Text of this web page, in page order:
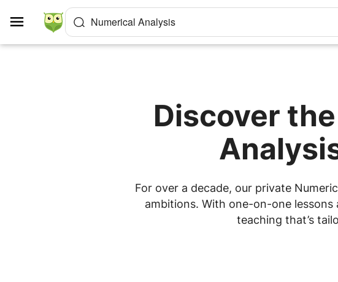
Numerical Analysis
Discover
For over a decade, our private
ambitions. With one-on-one
teaching that’s